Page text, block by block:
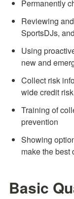
Permanently
Reviewing
SportsDJs,
Using
new and
Collect risk
wide credit
Training of
prevention
Showing
make the best
Basic